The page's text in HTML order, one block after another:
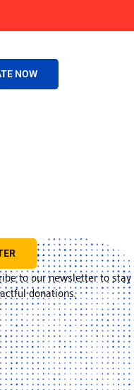
NOW
to our newsletter to
donations.